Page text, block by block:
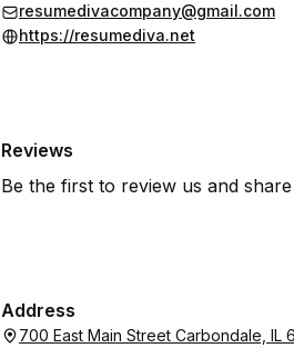
resumedivacompany@gmail.com
https://resumediva.net
Reviews
Be the first to review us and
Address
700 East Main Street Carbondale, IL